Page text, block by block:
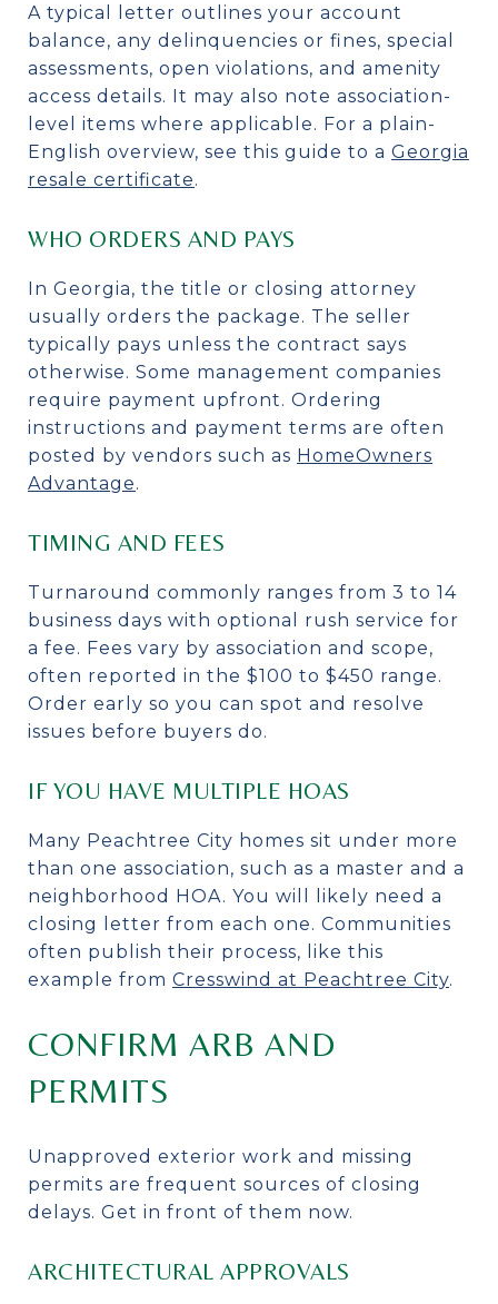
A typical letter outlines your account
balance, any delinquencies or fines, special
assessments, open violations, and amenity
access details. It may also note association-
level items where applicable. For a plain-
English overview, see this guide to a Georgia
resale certificate.
WHO ORDERS AND PAYS
In Georgia, the title or closing attorney
usually orders the package. The seller
typically pays unless the contract says
otherwise. Some management companies
require payment upfront. Ordering
instructions and payment terms are often
posted by vendors such as HomeOwners
Advantage.
TIMING AND FEES
Turnaround commonly ranges from 3 to 14
business days with optional rush service for
a fee. Fees vary by association and scope,
often reported in the $100 to $450 range.
Order early so you can spot and resolve
issues before buyers do.
IF YOU HAVE MULTIPLE HOAS
Many Peachtree City homes sit under more
than one association, such as a master and a
neighborhood HOA. You will likely need a
closing letter from each one. Communities
often publish their process, like this
example from Cresswind at Peachtree City.
CONFIRM ARB AND
PERMITS
Unapproved exterior work and missing
permits are frequent sources of closing
delays. Get in front of them now.
ARCHITECTURAL APPROVALS